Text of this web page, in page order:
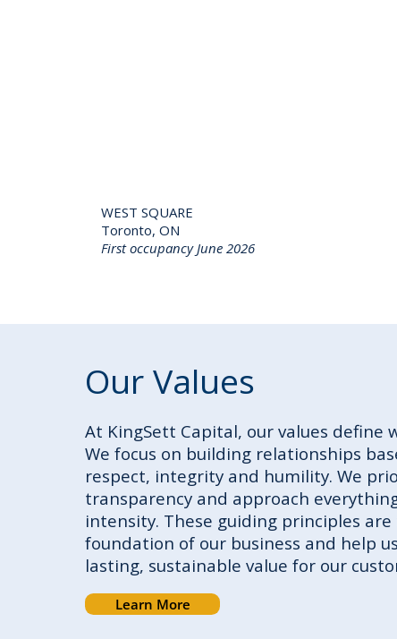
WEST SQUARE
Toronto, ON
First occupancy June 2026
Our Values
At KingSett Capital, our values define
We focus on building relationships
respect, integrity and humility. We
transparency and approach
intensity. These guiding principles are
foundation of our business and help
lasting, sustainable value for our
Learn More